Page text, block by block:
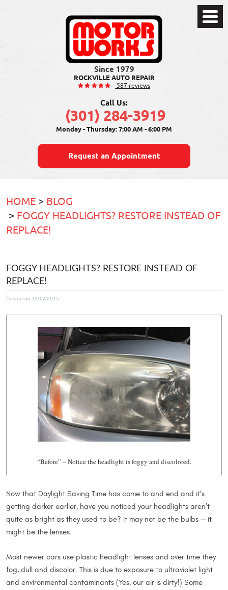
ROCKVILLE AUTO REPAIR
587 reviews
Call Us:
(301) 284-3919
Monday - Thursday: 7:00 AM - 6:00 PM
Request an Appointment
Toggle
Menu
HOME
BLOG
FOGGY HEADLIGHTS? RESTORE INSTEAD OF
REPLACE!
FOGGY HEADLIGHTS? RESTORE INSTEAD OF
REPLACE!
Posted on 11/17/2015
“Before” – Notice the headlight is foggy and discolored.
Now that Daylight Saving Time has come to and end and it’s
getting darker earlier, have you noticed your headlights aren’t
quite as bright as they used to be? It may not be the bulbs — it
might be the lenses.
Most newer cars use plastic headlight lenses and over time they
fog, dull and discolor. This is due to exposure to ultraviolet light
and environmental contaminants (Yes, our air is dirty!) Some